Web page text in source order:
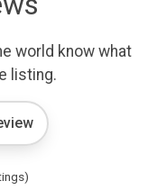
world know what
listing.